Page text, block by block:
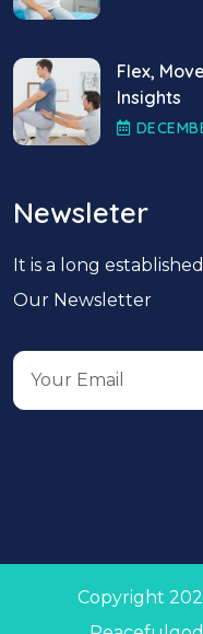
Flex,
Insights
Newsleter
It is a long
Our Newsletter
Copyright